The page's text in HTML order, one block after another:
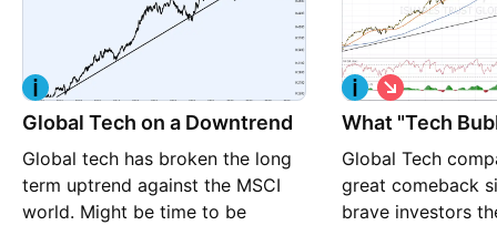
Global Tech on a Downtrend
Global tech has broken the long
term uptrend against the MSCI
world. Might be time to be
What "Tech
Global Tech
great comeback
brave investors
S
h
o
t